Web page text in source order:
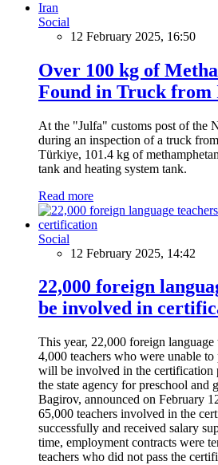
Social
12 February 2025, 16:50
Over 100 kg of
Found in Truck from
At the "Julfa" customs post of the
during an inspection of a truck
Türkiye, 101.4 kg of
tank and heating system tank.
Read more
Social
12 February 2025, 14:42
22,000 foreign
be involved in
This year, 22,000 foreign language
4,000 teachers who were unable
will be involved in the certification
the state agency for preschool and
Bagirov, announced on February
65,000 teachers involved in the
successfully and received salary
time, employment contracts were
teachers who did not pass the